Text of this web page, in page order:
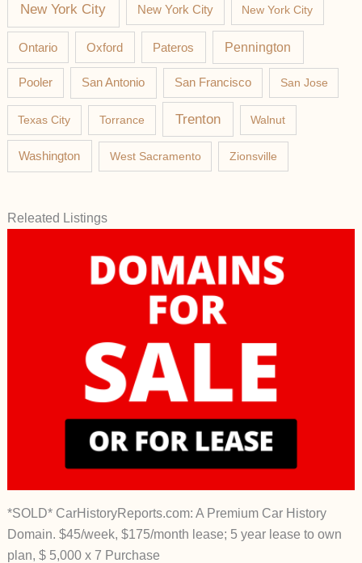
New York City New York City New York City
Ontario Oxford Pateros Pennington
Pooler San Antonio San Francisco San Jose
Texas City Torrance Trenton Walnut
Washington West Sacramento Zionsville
Releated Listings
*SOLD* CarHistoryReports.com: A Premium Car History
Domain. $45/week, $175/month lease; 5 year lease to own
plan, $ 5,000 x 7 Purchase